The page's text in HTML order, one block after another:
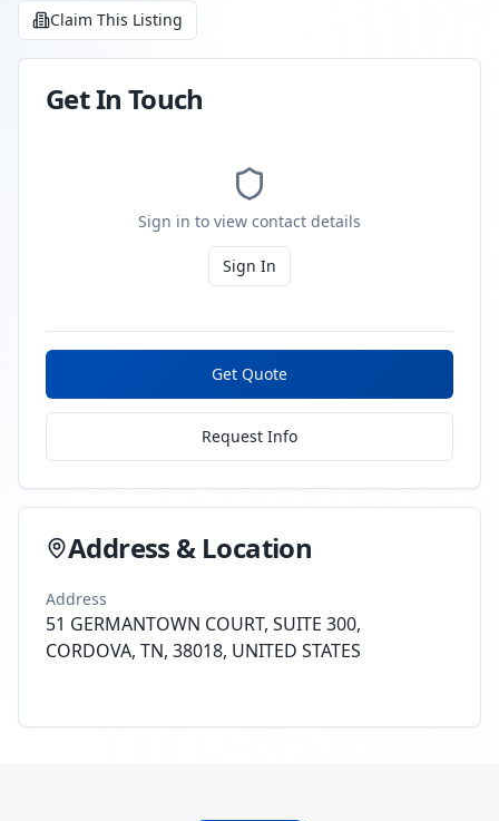
Claim This Listing
Get In Touch
Sign in to view contact details
Sign In
Get Quote
Request Info
Address & Location
Address
51 GERMANTOWN COURT, SUITE 300,
CORDOVA, TN, 38018, UNITED STATES